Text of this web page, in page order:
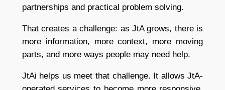
partnerships and practical problem solving.
That creates a challenge: as JtA grows, there is
more information, more context, more moving
parts, and more ways people may need help.
JtAi helps us meet that challenge. It allows JtA-